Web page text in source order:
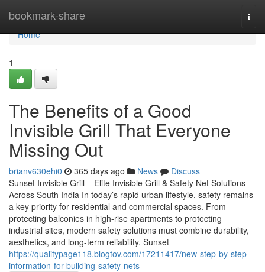
bookmark-share
Home
Home
1
The Benefits of a Good
Invisible Grill That Everyone
Missing Out
brianv630ehi0 365 days ago News
Discuss
Sunset Invisible Grill – Elite Invisible Grill & Safety Net Solutions
Across South India In today’s rapid urban lifestyle, safety remains
a key priority for residential and commercial spaces. From
protecting balconies in high-rise apartments to protecting
industrial sites, modern safety solutions must combine durability,
aesthetics, and long-term reliability. Sunset
https://qualitypage118.blogtov.com/17211417/new-step-by-step-
information-for-building-safety-nets